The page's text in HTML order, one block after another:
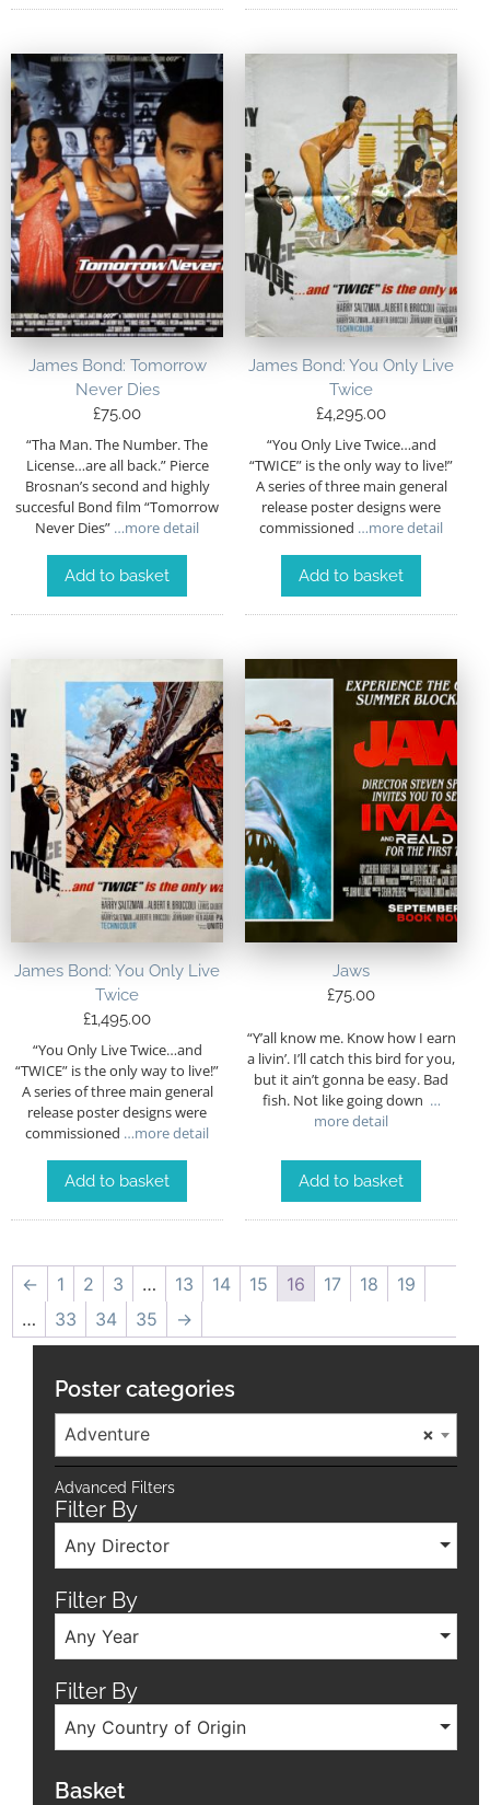
James Bond: Tomorrow
Never Dies
£75.00
“Tha Man. The Number. The
License…are all back.” Pierce
Brosnan’s second and highly
succesful Bond film “Tomorrow
Never Dies” …more detail
Add to basket
James Bond: You Only Live
Twice
£4,295.00
“You Only Live Twice…and
“TWICE” is the only way to live!”
A series of three main general
release poster designs were
commissioned …more detail
Add to basket
James Bond: You Only Live
Twice
£1,495.00
“You Only Live Twice…and
“TWICE” is the only way to live!”
A series of three main general
release poster designs were
commissioned …more detail
Add to basket
Jaws
£75.00
“Y’all know me. Know how I earn
a livin’. I’ll catch this bird for you,
but it ain’t gonna be easy. Bad
fish. Not like going down …
more detail
Add to basket
← 1 2 3 … 13 14 15 16 17 18
19
…
33 34 35 →
Poster categories
×
Adventure
Advanced Filters
Filter By
Any Director
Filter By
Any Year
Filter By
Any Country of Origin
Basket